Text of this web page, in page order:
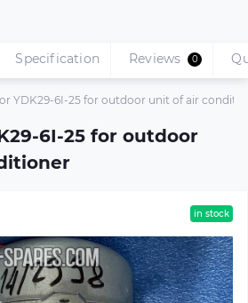
YDK29-6I-25 for outdoor unit of air
6I-25 for outdoor
Specification Reviews 0
in stock